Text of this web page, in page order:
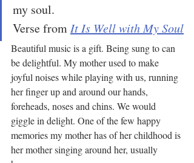
my soul.
Verse from It Is Well with My Soul
Beautiful music is a gift. Being sung to can
be delightful. My mother used to make
joyful noises while playing with us, running
her finger up and around our hands,
foreheads, noses and chins. We would
giggle in delight. One of the few happy
memories my mother has of her childhood is
her mother singing around her, usually